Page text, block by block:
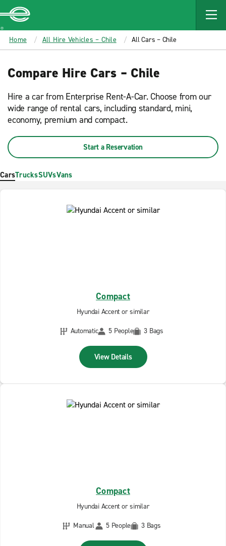
MAIN
CONTENT
Enterprise
Home All Hire Vehicles – Chile All Cars – Chile
Compare Hire Cars – Chile
Hire a car from Enterprise Rent-A-Car. Choose from our
wide range of rental cars, including standard, mini,
economy, premium and compact.
Start a Reservation
CarsTrucksSUVsVans
Compact
Hyundai Accent or similar
Automatic
5 People 3 Bags
View Details
Compact
Hyundai Accent or similar
Manual
5 People 3 Bags